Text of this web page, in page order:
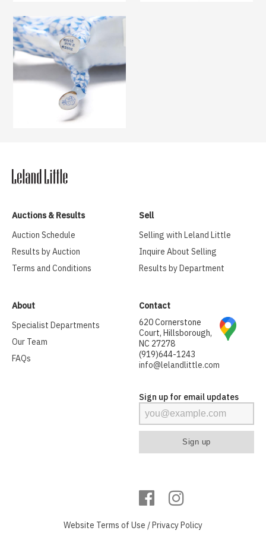
Auctions & Results
Auction Schedule
Results by Auction
Terms and Conditions
Sell
Selling with Leland Little
Inquire About Selling
Results by Department
About
Specialist Departments
Our Team
FAQs
Contact
620 Cornerstone
Court, Hillsborough,
NC 27278
(919)644-1243
info@lelandlittle.com
Sign up for email updates
Website Terms of Use / Privacy Policy